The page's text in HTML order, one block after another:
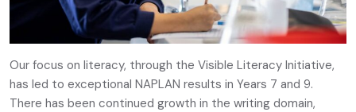
Our focus on literacy, through the Visible Literacy Initiative,
has led to exceptional NAPLAN results in Years 7 and 9.
There has been continued growth in the writing domain,